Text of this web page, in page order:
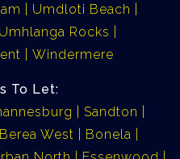
Umdloti Beach
Umhlanga Rocks
Windermere
To Let:
Sandton
Berea West
Bonela